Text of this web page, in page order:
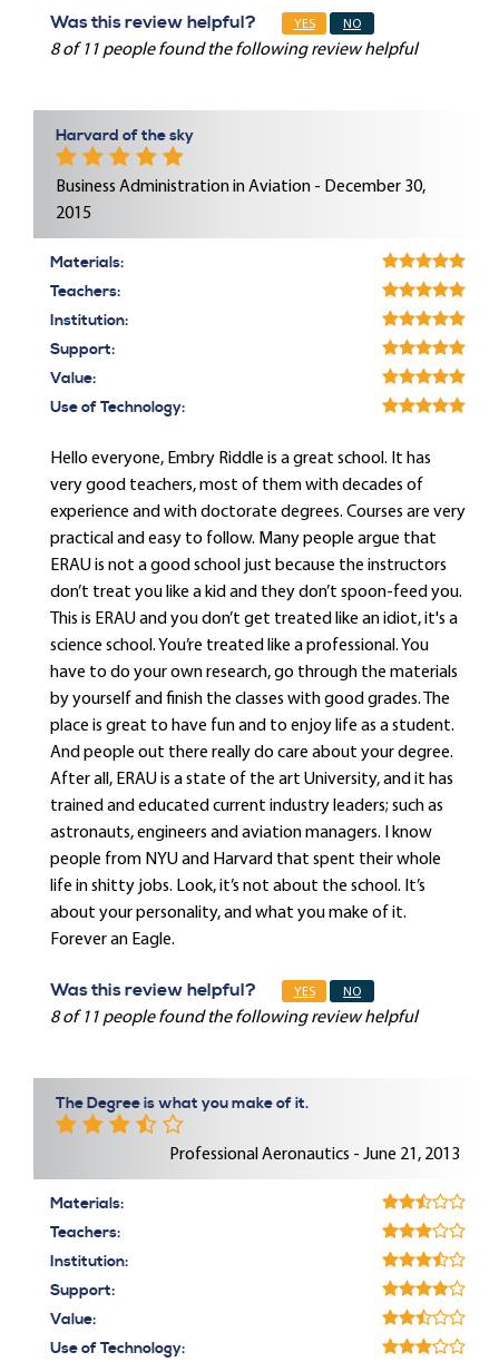
Was this review helpful? YES NO
8 of 11 people found the following review helpful
Harvard of the sky
Business Administration in Aviation - December 30,
2015
Materials:
Teachers:
Institution:
Support:
Value:
Use of Technology:
Hello everyone, Embry Riddle is a great school. It has
very good teachers, most of them with decades of
experience and with doctorate degrees. Courses are very
practical and easy to follow. Many people argue that
ERAU is not a good school just because the instructors
don’t treat you like a kid and they don’t spoon-feed you.
This is ERAU and you don’t get treated like an idiot, it's a
science school. You’re treated like a professional. You
have to do your own research, go through the materials
by yourself and finish the classes with good grades. The
place is great to have fun and to enjoy life as a student.
And people out there really do care about your degree.
After all, ERAU is a state of the art University, and it has
trained and educated current industry leaders; such as
astronauts, engineers and aviation managers. I know
people from NYU and Harvard that spent their whole
life in shitty jobs. Look, it’s not about the school. It’s
about your personality, and what you make of it.
Forever an Eagle.
Was this review helpful? YES NO
8 of 11 people found the following review helpful
The Degree is what you make of it.
Professional Aeronautics - June 21, 2013
Materials:
Teachers:
Institution:
Support:
Value:
Use of Technology: